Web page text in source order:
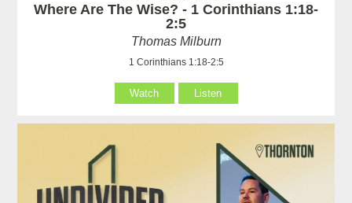
Where Are The Wise? - 1 Corinthians 1:18-
2:5
Thomas Milburn
1 Corinthians 1:18-2:5
Watch Listen